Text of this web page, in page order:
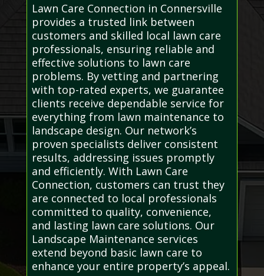
Lawn Care Connection in Connersville
provides a trusted link between
customers and skilled local lawn care
professionals, ensuring reliable and
effective solutions to lawn care
problems. By vetting and partnering
with top-rated experts, we guarantee
clients receive dependable service for
everything from lawn maintenance to
landscape design. Our network’s
proven specialists deliver consistent
results, addressing issues promptly
and efficiently. With Lawn Care
Connection, customers can trust they
are connected to local professionals
committed to quality, convenience,
and lasting lawn care solutions. Our
Landscape Maintenance services
extend beyond basic lawn care to
enhance your entire property’s appeal.